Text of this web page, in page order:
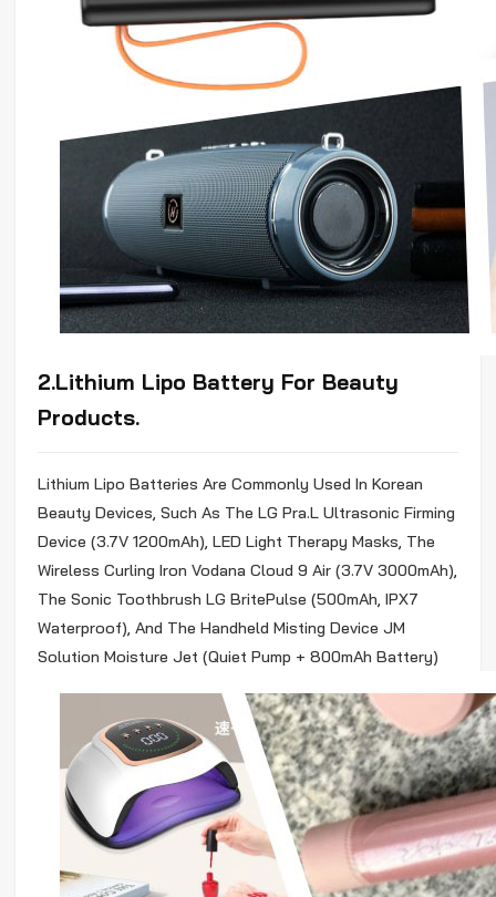
2.Lithium Lipo Battery For Beauty
Products.
LithiumLipoBatteries Are Commonly Used In Korean
Beauty Devices, Such As The LG Pra.L Ultrasonic Firming
Device (3.7V 1200mAh), LED Light Therapy Masks, The
Wireless Curling Iron Vodana Cloud 9 Air (3.7V 3000mAh),
The Sonic Toothbrush LG BritePulse (500mAh, IPX7
Waterproof), And The Handheld Misting Device JM
Solution Moisture Jet (Quiet Pump + 800mAh Battery)